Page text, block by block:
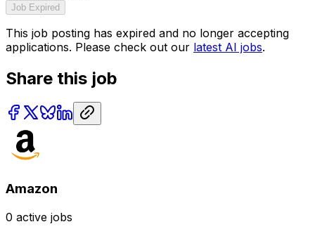
Job Expired
This job posting has expired and no longer accepting
applications. Please check out our latest AI jobs.
Share this job
Amazon
0 active jobs